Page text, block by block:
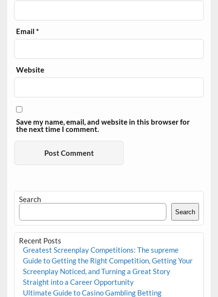
Email*
Website
Save my name, email, and website in this browser for
the next time I comment.
Search
Search
Recent Posts
Greatest Screenplay Competitions: The supreme
Guide to Getting the Right Competition, Getting Your
Screenplay Noticed, and Turning a Great Story
Straight into a Career Opportunity
Ultimate Guide to Casino Gambling Betting